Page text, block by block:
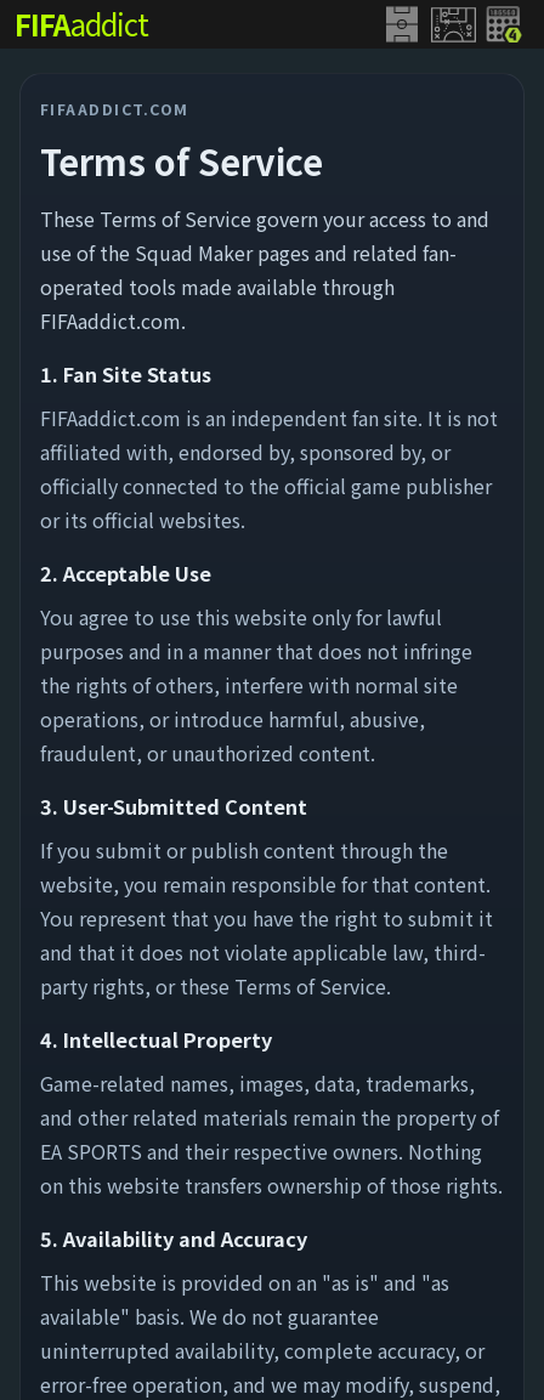
FIFAaddict
FIFAADDICT.COM
Terms of Service
These Terms of Service govern your access to and
use of the Squad Maker pages and related fan-
operated tools made available through
FIFAaddict.com.
1. Fan Site Status
FIFAaddict.com is an independent fan site. It is not
affiliated with, endorsed by, sponsored by, or
officially connected to the official game publisher
or its official websites.
2. Acceptable Use
You agree to use this website only for lawful
purposes and in a manner that does not infringe
the rights of others, interfere with normal site
operations, or introduce harmful, abusive,
fraudulent, or unauthorized content.
3. User-Submitted Content
If you submit or publish content through the
website, you remain responsible for that content.
You represent that you have the right to submit it
and that it does not violate applicable law, third-
party rights, or these Terms of Service.
4. Intellectual Property
Game-related names, images, data, trademarks,
and other related materials remain the property of
EA SPORTS and their respective owners. Nothing
on this website transfers ownership of those rights.
5. Availability and Accuracy
This website is provided on an "as is" and "as
available" basis. We do not guarantee
uninterrupted availability, complete accuracy, or
error-free operation, and we may modify, suspend,